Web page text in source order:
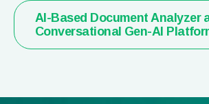
AI-Based Document Analyzer
Conversational Gen-AI